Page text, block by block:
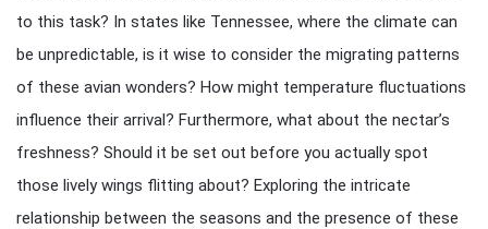
to this task? In states like Tennessee, where the climate can
be unpredictable, is it wise to consider the migrating patterns
of these avian wonders? How might temperature fluctuations
influence their arrival? Furthermore, what about the nectar’s
freshness? Should it be set out before you actually spot
those lively wings flitting about? Exploring the intricate
relationship between the seasons and the presence of these